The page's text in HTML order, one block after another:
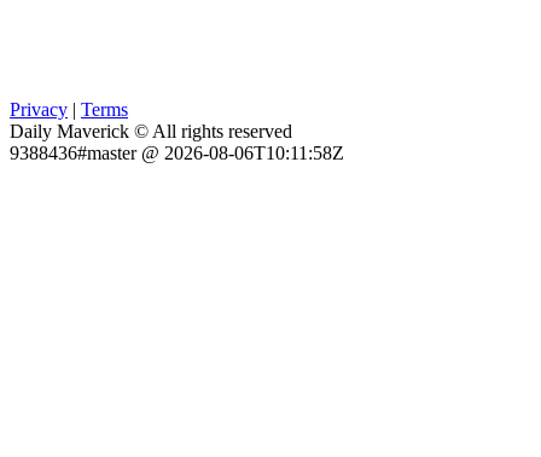
Privacy | Terms
Daily Maverick © All rights reserved
9388436#master @ 2026-08-06T10:11:58Z